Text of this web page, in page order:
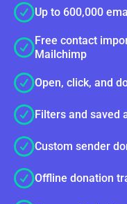
Up to 600,000
Free contact
Mailchimp
Open, click, and
Filters and saved
Custom sender
Offline donation